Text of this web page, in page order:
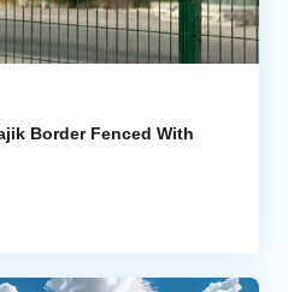
Border Fenced With